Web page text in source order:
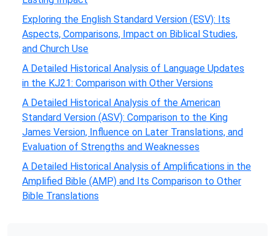
Exploring the English Standard Version (ESV): Its
Aspects, Comparisons, Impact on Biblical Studies,
and Church Use
A Detailed Historical Analysis of Language Updates
in the KJ21: Comparison with Other Versions
A Detailed Historical Analysis of the American
Standard Version (ASV): Comparison to the King
James Version, Influence on Later Translations, and
Evaluation of Strengths and Weaknesses
A Detailed Historical Analysis of Amplifications in the
Amplified Bible (AMP) and Its Comparison to Other
Bible Translations